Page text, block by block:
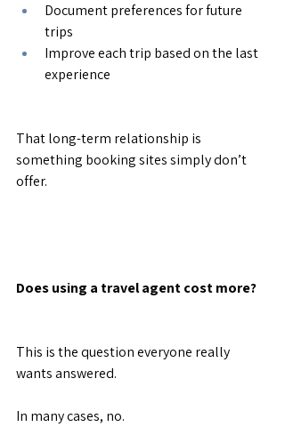
Document preferences for future
trips
Improve each trip based on the last
experience
That long-term relationship is
something booking sites simply don’t
offer.
Does using a travel agent cost more?
This is the question everyone really
wants answered.
In many cases, no.